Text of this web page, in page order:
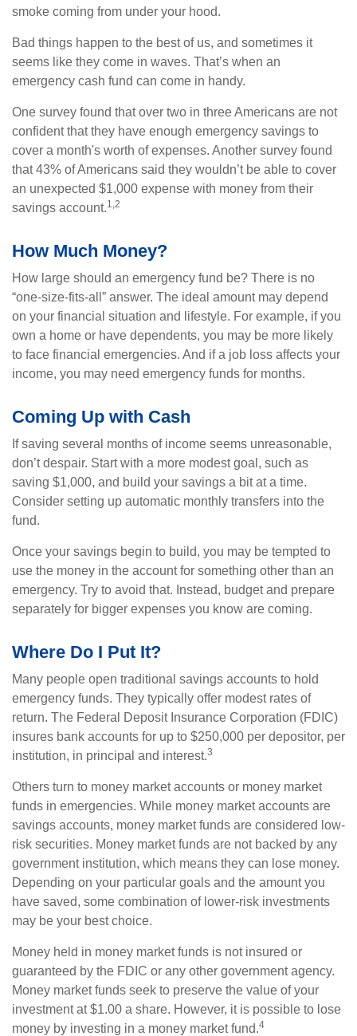
smoke coming from under your hood.
Bad things happen to the best of us, and sometimes it
seems like they come in waves. That’s when an
emergency cash fund can come in handy.
One survey found that over two in three Americans are not
confident that they have enough emergency savings to
cover a month's worth of expenses. Another survey found
that 43% of Americans said they wouldn’t be able to cover
an unexpected $1,000 expense with money from their
savings account.1,2
How Much Money?
How large should an emergency fund be? There is no
“one-size-fits-all” answer. The ideal amount may depend
on your financial situation and lifestyle. For example, if you
own a home or have dependents, you may be more likely
to face financial emergencies. And if a job loss affects your
income, you may need emergency funds for months.
Coming Up with Cash
If saving several months of income seems unreasonable,
don’t despair. Start with a more modest goal, such as
saving $1,000, and build your savings a bit at a time.
Consider setting up automatic monthly transfers into the
fund.
Once your savings begin to build, you may be tempted to
use the money in the account for something other than an
emergency. Try to avoid that. Instead, budget and prepare
separately for bigger expenses you know are coming.
Where Do I Put It?
Many people open traditional savings accounts to hold
emergency funds. They typically offer modest rates of
return. The Federal Deposit Insurance Corporation (FDIC)
insures bank accounts for up to $250,000 per depositor, per
institution, in principal and interest.3
Others turn to money market accounts or money market
funds in emergencies. While money market accounts are
savings accounts, money market funds are considered low-
risk securities. Money market funds are not backed by any
government institution, which means they can lose money.
Depending on your particular goals and the amount you
have saved, some combination of lower-risk investments
may be your best choice.
Money held in money market funds is not insured or
guaranteed by the FDIC or any other government agency.
Money market funds seek to preserve the value of your
investment at $1.00 a share. However, it is possible to lose
money by investing in a money market fund.4